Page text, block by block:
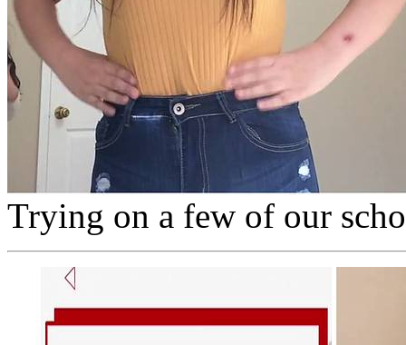
Trying on a few of our